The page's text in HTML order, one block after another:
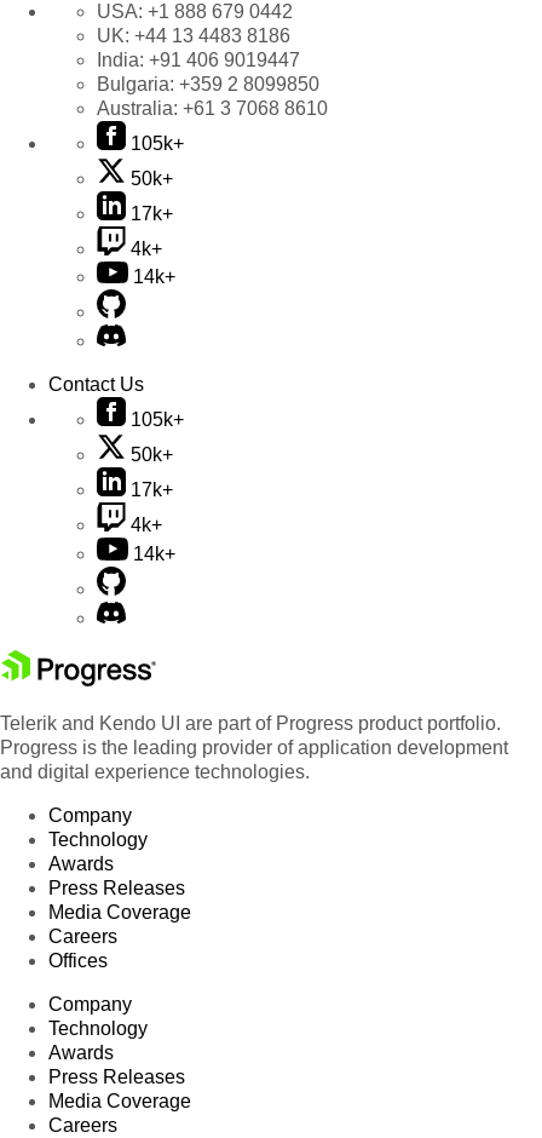
USA: +1 888 679 0442
UK: +44 13 4483 8186
India: +91 406 9019447
Bulgaria: +359 2 8099850
Australia: +61 3 7068 8610
105k+
50k+
17k+
4k+
14k+
Contact Us
105k+
50k+
17k+
4k+
14k+
Telerik and Kendo UI are part of Progress product portfolio.
Progress is the leading provider of application development
and digital experience technologies.
Company
Technology
Awards
Press Releases
Media Coverage
Careers
Offices
Company
Technology
Awards
Press Releases
Media Coverage
Careers